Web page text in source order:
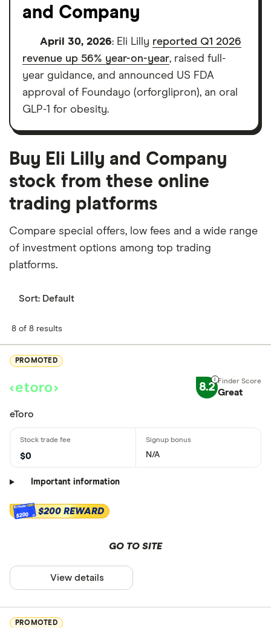
and Company
April 30, 2026: Eli Lilly reported Q1 2026
revenue up 56% year-on-year, raised full-
year guidance, and announced US FDA
approval of Foundayo (orforglipron), an oral
GLP-1 for obesity.
Buy Eli Lilly and Company
stock from these online
trading platforms
Compare special offers, low fees and a wide range
of investment options among top trading
platforms.
Sort: Default
8 of 8 results
PROMOTED
8.2 Great
eToro
$0 N/A
Important information
$200 $200 REWARD
GO TO SITE
View details
PROMOTED